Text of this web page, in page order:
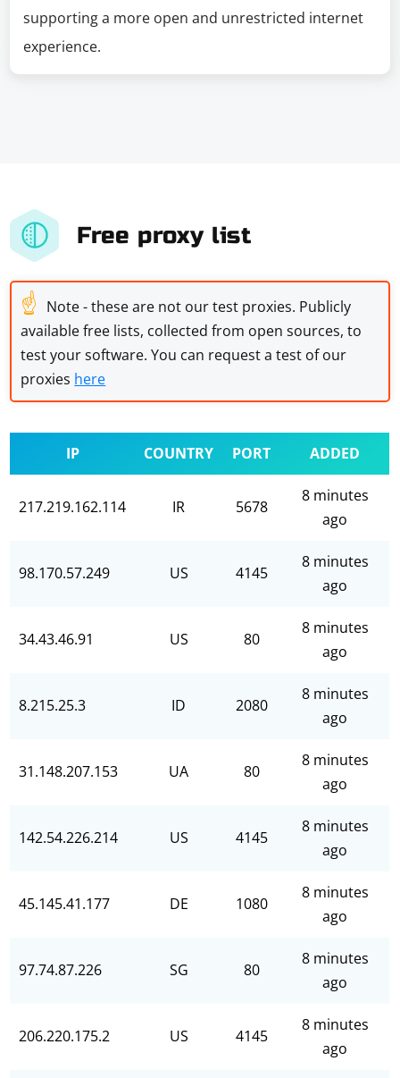
supporting a more open and unrestricted internet
experience.
Free proxy list
☝ Note - these are not our test proxies. Publicly
available free lists, collected from open sources, to
test your software. You can request a test of our
proxies here
IP COUNTRY PORT ADDED
217.219.162.114 IR 5678
8 minutes
ago
98.170.57.249 US 4145
8 minutes
ago
34.43.46.91 US 80
8 minutes
ago
8.215.25.3 ID 2080
8 minutes
ago
31.148.207.153 UA 80
8 minutes
ago
142.54.226.214 US 4145
8 minutes
ago
45.145.41.177 DE 1080
8 minutes
ago
97.74.87.226 SG 80
8 minutes
ago
206.220.175.2 US 4145
8 minutes
ago